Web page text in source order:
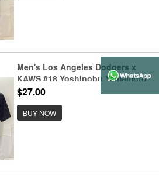
Men's Los Angeles Dodgers x
KAWS #18 Yoshinobu Yamamoto
Black Vapor Premier Limited
Stitched Baseball Jersey
$27.00
BUY NOW